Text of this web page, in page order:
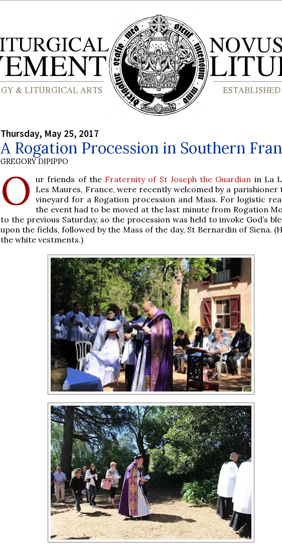
Thursday, May 25, 2017
A Rogation Procession in Southern
GREGORY DIPIPPO
O ur friends of the Fraternity of St Joseph the Guardian in La
Les Maures, France, were recently welcomed by a parishioner
vineyard for a Rogation procession and Mass. For logistic
the event had to be moved at the last minute from Rogation
to the previous Saturday, so the procession was held to invoke God’s
upon the fields, followed by the Mass of the day, St Bernardin of Siena.
the white vestments.)